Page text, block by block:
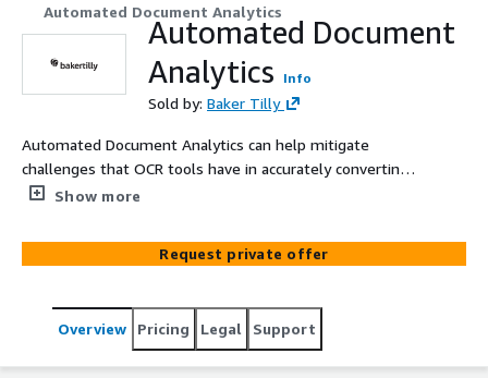
Automated Document Analytics
Automated Document
Analytics
Info
Sold by: Baker Tilly
Automated Document Analytics can help mitigate
challenges that OCR tools have in accurately converting
images of tables in documents back into rows and
Show more
Request private offer
Overview Pricing Legal Support